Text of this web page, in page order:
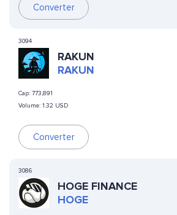
Converter
3094
RAKUN
RAKUN
Cap: 773,891
Volume: 1.32 USD
Converter
3086
HOGE FINANCE
HOGE